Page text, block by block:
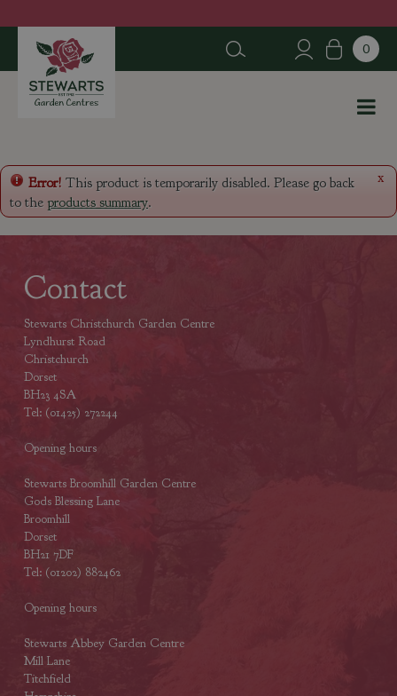
u
p
n
x
Error! This product is temporarily disabled. Please go back
to the products summary.
Contact
Stewarts Christchurch Garden Centre
Lyndhurst Road
Christchurch
Dorset
BH23 4SA
Tel: (01425) 272244
Opening hours
Stewarts Broomhill Garden Centre
Gods Blessing Lane
Broomhill
Dorset
BH21 7DF
Tel: (01202) 882462
Opening hours
Stewarts Abbey Garden Centre
Mill Lane
Titchfield